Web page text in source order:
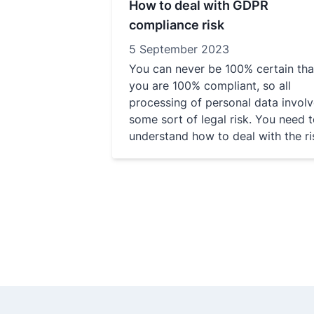
How to deal with GDPR
compliance risk
5 September 2023
You can never be 100% certain
you are 100% compliant, so all
processing of personal data
some sort of legal risk. You need
understand how to deal with the